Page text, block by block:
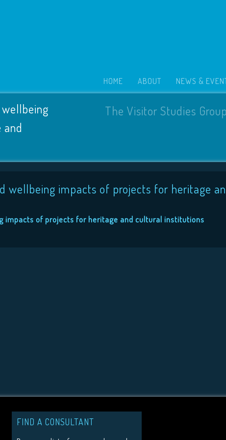
HOME ABOUT NEWS &
The Visitor Studies
wellbeing impacts of projects for heritage
impacts of projects for heritage and cultural institutions
FIND A CONSULTANT